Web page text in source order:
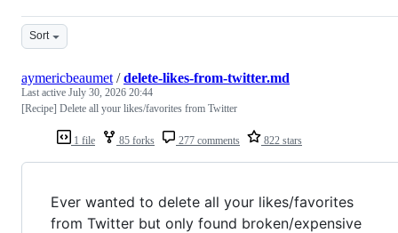
Sort
1 file 85 forks 277 comments 822 stars
aymericbeaumet /delete-likes-from-twitter.md
Last active July 30, 2026 20:44
[Recipe] Delete all your likes/favorites from Twitter
Ever wanted to delete all your likes/favorites
from Twitter but only found broken/expensive